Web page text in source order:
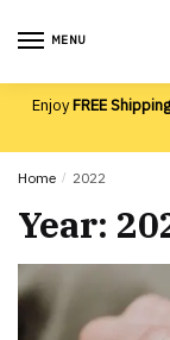
MENU
EnjoyFREE Shipping
Home / 2022
Year: